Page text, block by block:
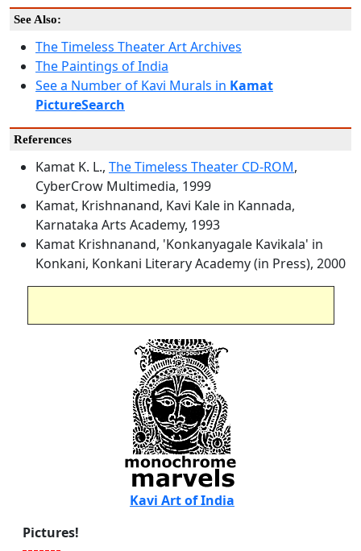
See Also:
The Timeless Theater Art Archives
The Paintings of India
See a Number of Kavi Murals in Kamat
PictureSearch
References
Kamat K. L., The Timeless Theater CD-ROM,
CyberCrow Multimedia, 1999
Kamat, Krishnanand, Kavi Kale in Kannada,
Karnataka Arts Academy, 1993
Kamat Krishnanand, 'Konkanyagale Kavikala' in
Konkani, Konkani Literary Academy (in Press), 2000
Kavi Art of India
Pictures!